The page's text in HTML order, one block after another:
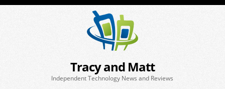
Tracy and Matt
Independent Technology News and Reviews